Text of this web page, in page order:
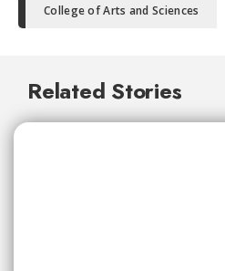
College of Arts and Sciences
Related Stories